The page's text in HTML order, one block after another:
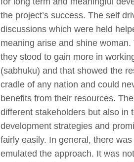
the project’s success. The self
discussions which were held
meaning arise and shine
they stood to gain more in
(sabhuku) and that showed the
cradle of any nation and could
benefits from their resources.
different stakeholders but also in
development strategies and
fairly easily. In general, there
emulated the approach. It was